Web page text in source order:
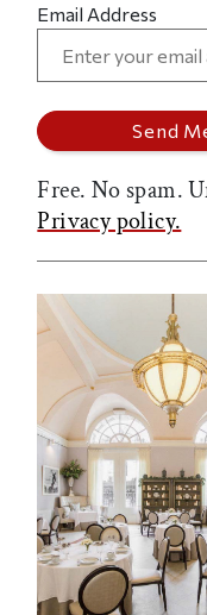
Email Address
Free. No spam.
Privacy policy.